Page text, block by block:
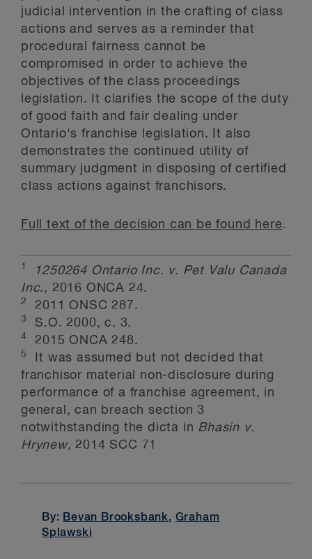
judicial intervention in the crafting of class
actions and serves as a reminder that
procedural fairness cannot be
compromised in order to achieve the
objectives of the class proceedings
legislation. It clarifies the scope of the duty
of good faith and fair dealing under
Ontario's franchise legislation. It also
demonstrates the continued utility of
summary judgment in disposing of certified
class actions against franchisors.
Full text of the decision can be found here.
1
1250264 Ontario Inc. v. Pet Valu Canada
Inc., 2016 ONCA 24.
2 2011 ONSC 287.
3 S.O. 2000, c. 3.
4 2015 ONCA 248.
5
It was assumed but not decided that
franchisor material non-disclosure during
performance of a franchise agreement, in
general, can breach section 3
notwithstanding the dicta in Bhasin v.
Hrynew, 2014 SCC 71
By: Bevan Brooksbank, Graham
Splawski